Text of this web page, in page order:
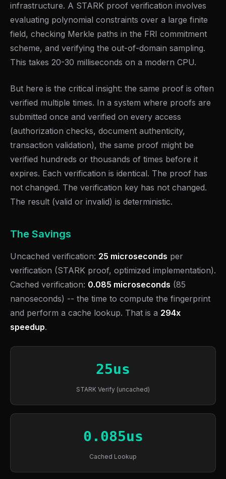
infrastructure. A STARK proof verification involves
evaluating polynomial constraints over a large finite
field, checking Merkle paths in the FRI commitment
scheme, and verifying the out-of-domain sampling.
This takes 20-30 milliseconds on a modern CPU.
But here is the critical insight: the same proof is often
verified multiple times. In a system where proofs are
submitted once and verified on every access
(authorization checks, document authenticity,
transaction validation), the same proof might be
verified hundreds or thousands of times before it
expires. Each verification is identical. The proof has
not changed. The verification key has not changed.
The result (valid or invalid) is deterministic.
The Savings
Uncached verification: 25 microseconds per
verification (STARK proof, optimized implementation).
Cached verification: 0.085 microseconds (85
nanoseconds) -- the time to compute the fingerprint
and perform a cache lookup. That is a 294x
speedup.
25us
STARK Verify (uncached)
0.085us
Cached Lookup